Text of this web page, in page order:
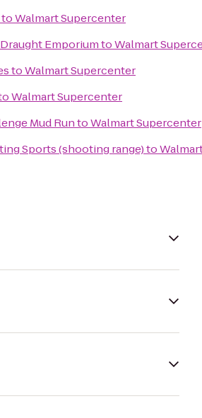
toWalmart Supercenter
EmporiumtoWalmart
toWalmart Supercenter
Walmart Supercenter
Mud RuntoWalmart Supercenter
Sports (shooting range)to